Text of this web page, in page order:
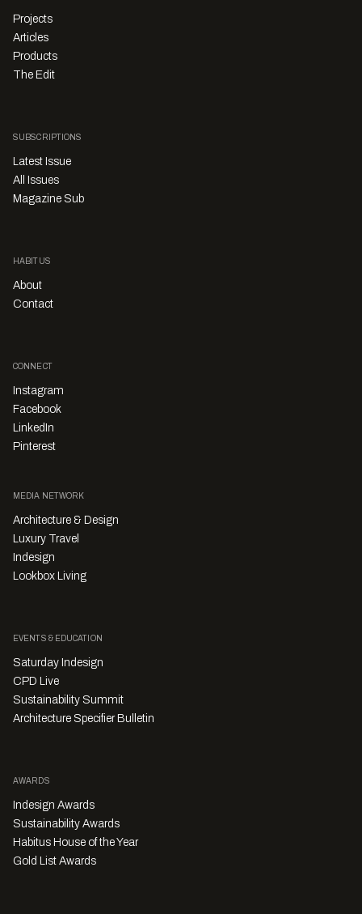
Projects
Articles
Products
The Edit
SUBSCRIPTIONS
Latest Issue
All Issues
Magazine Sub
HABITUS
About
Contact
CONNECT
Instagram
Facebook
LinkedIn
Pinterest
MEDIA NETWORK
Architecture & Design
Luxury Travel
Indesign
Lookbox Living
EVENTS & EDUCATION
Saturday Indesign
CPD Live
Sustainability Summit
Architecture Specifier Bulletin
AWARDS
Indesign Awards
Sustainability Awards
Habitus House of the Year
Gold List Awards